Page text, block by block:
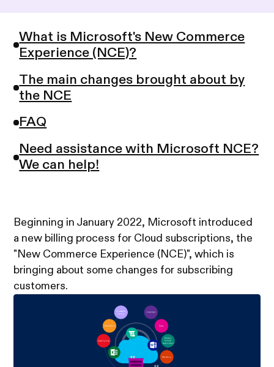
What is Microsoft's New Commerce
Experience (NCE)?
The main changes brought about by
the NCE
FAQ
Need assistance with Microsoft NCE?
We can help!
Beginning in January 2022, Microsoft introduced
a new billing process for Cloud subscriptions, the
"New Commerce Experience (NCE)", which is
bringing about some changes for subscribing
customers.